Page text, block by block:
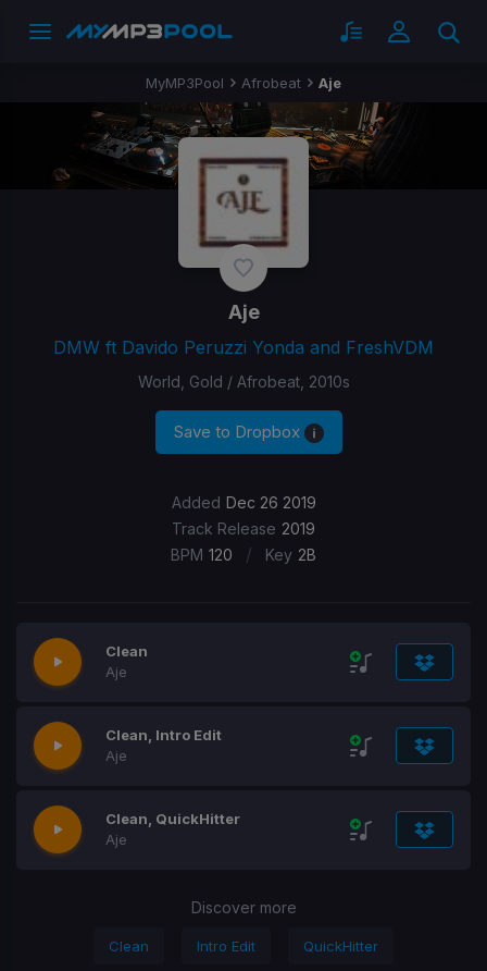
MyMP3Pool Afrobeat Aje
Aje
DMW ft Davido Peruzzi Yonda and FreshVDM
World, Gold / Afrobeat, 2010s
Save to Dropbox
Added Dec 26 2019
Track Release 2019
BPM 120 / Key 2B
Clean
Aje
Clean, Intro Edit
Aje
Clean, QuickHitter
Aje
Discover more
Clean Intro Edit QuickHitter